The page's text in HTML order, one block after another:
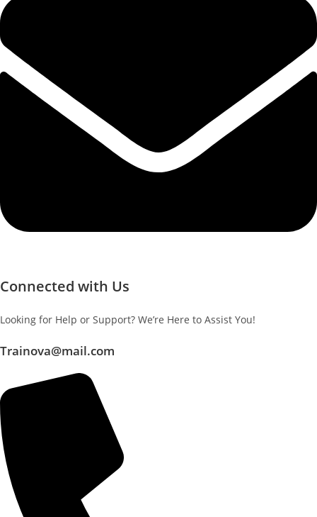
Connected with Us
Looking for Help or Support? We’re Here to Assist You!
Trainova@mail.com